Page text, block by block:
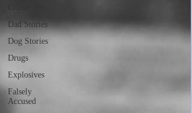
Dad Stories
Dog Stories
Drugs
Explosives
Falsely
Accused